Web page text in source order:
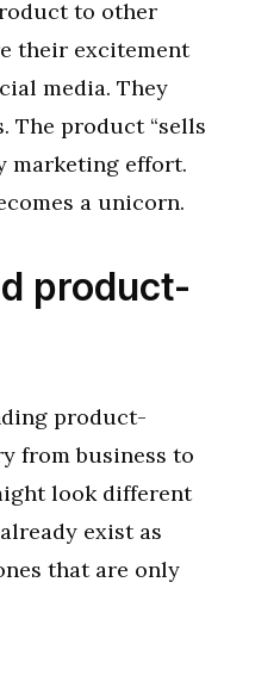
to other
their excitement
media. They
The product “sells
marketing effort.
a unicorn.
product-
product-
from business to
look different
exist as
that are only